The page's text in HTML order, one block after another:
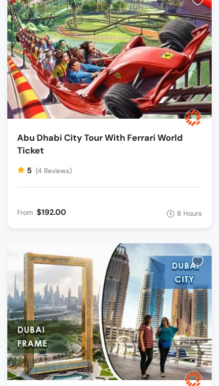
Abu Dhabi City Tour With Ferrari World
Ticket
5 (4 Reviews)
From $192.00 8 Hours